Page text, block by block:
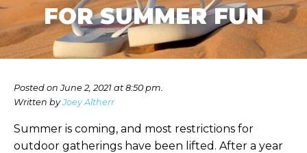
FOR SUMMER FUN
Posted on June 2, 2021 at 8:50 pm.
Written byJoey Altherr
Summer is coming, and most restrictions for
outdoor gatherings have been lifted. After a year